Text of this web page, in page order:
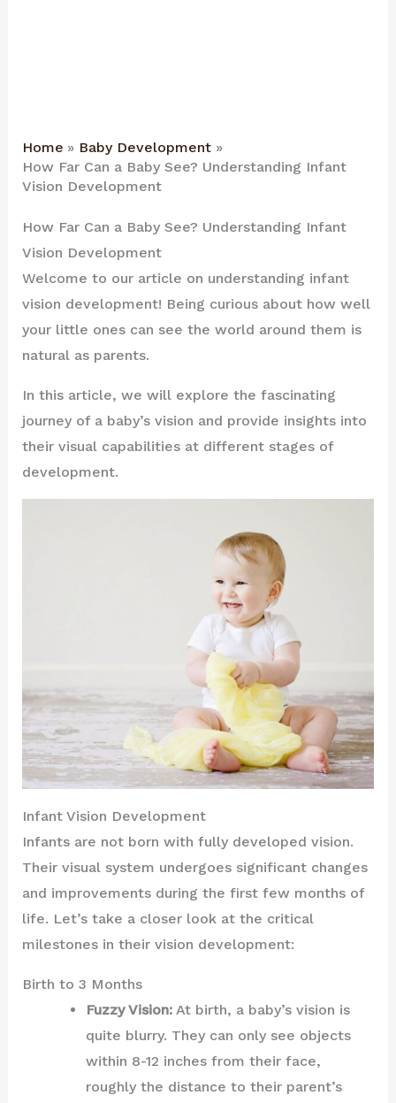
Home
Baby Development
How Far Can a Baby See? Understanding Infant
Vision Development
How Far Can a Baby See? Understanding Infant
Vision Development
Welcome to our article on understanding infant
vision development! Being curious about how well
your little ones can see the world around them is
natural as parents.
In this article, we will explore the fascinating
journey of a baby’s vision and provide insights into
their visual capabilities at different stages of
development.
Infant Vision Development
Infants are not born with fully developed vision.
Their visual system undergoes significant changes
and improvements during the first few months of
life. Let’s take a closer look at the critical
milestones in their vision development:
Birth to 3 Months
Fuzzy Vision:At birth, a baby’s vision is
quite blurry. They can only see objects
within 8-12 inches from their face,
roughly the distance to their parent’s